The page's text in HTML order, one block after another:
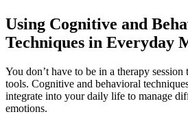
Using Cognitive and
Techniques in Everyday
You don’t have to be in a therapy
tools. Cognitive and behavioral
integrate into your daily life to manage
emotions.